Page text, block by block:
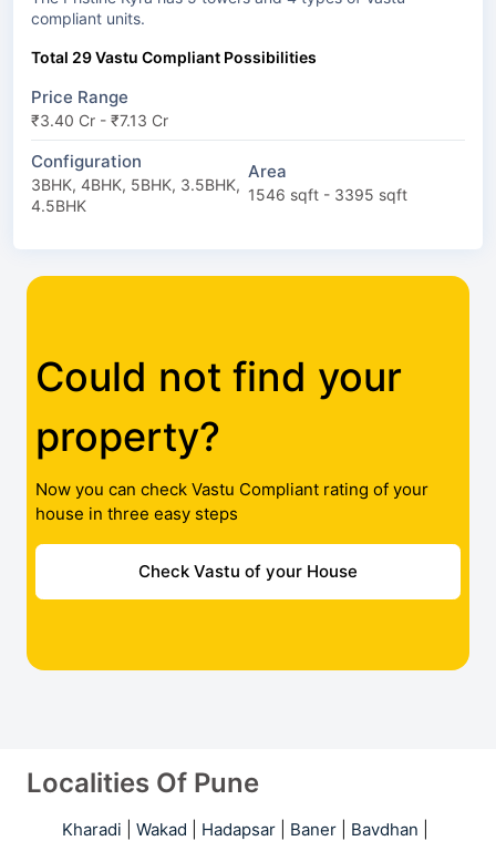
compliant units.
Total 29 Vastu Compliant Possibilities
Price Range
₹3.40 Cr - ₹7.13 Cr
Configuration
3BHK, 4BHK, 5BHK, 3.5BHK,
4.5BHK
Area
1546 sqft - 3395 sqft
Could not find your
property?
Now you can check Vastu Compliant rating of your
house in three easy steps
Check Vastu of your House
Localities Of Pune
Kharadi Wakad Hadapsar Baner Bavdhan